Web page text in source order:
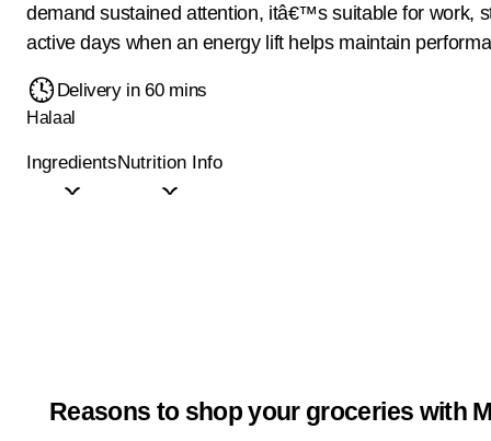
demand sustained attention, itâ€™s suitable for work,
active days when an energy lift helps maintain
Delivery in 60 mins
Halaal
IngredientsNutrition Info
Reasons to shop your groceries with